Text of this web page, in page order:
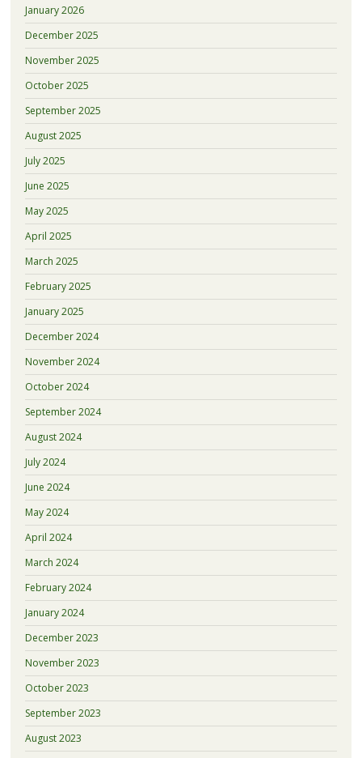
January 2026
December 2025
November 2025
October 2025
September 2025
August 2025
July 2025
June 2025
May 2025
April 2025
March 2025
February 2025
January 2025
December 2024
November 2024
October 2024
September 2024
August 2024
July 2024
June 2024
May 2024
April 2024
March 2024
February 2024
January 2024
December 2023
November 2023
October 2023
September 2023
August 2023